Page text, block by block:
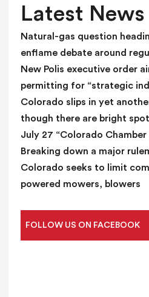
l
a
n
k
.
Latest News
Natural-gas question
enflame debate around
New Polis executive order
permitting for “strategic
Colorado slips in yet
though there are bright
July 27 “Colorado
Breaking down a major
Colorado seeks to limit
powered mowers, blowers
FOLLOW US ON FACEBOOK